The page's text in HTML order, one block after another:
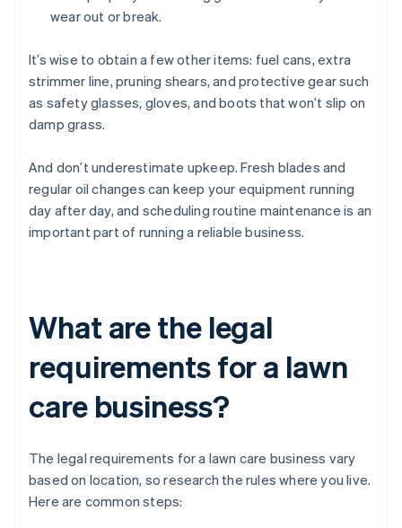
wear out or break.
It’s wise to obtain a few other items: fuel cans, extra
strimmer line, pruning shears, and protective gear such
as safety glasses, gloves, and boots that won’t slip on
damp grass.
And don’t underestimate upkeep. Fresh blades and
regular oil changes can keep your equipment running
day after day, and scheduling routine maintenance is an
important part of running a reliable business.
What are the legal
requirements for a lawn
care business?
The legal requirements for a lawn care business vary
based on location, so research the rules where you live.
Here are common steps: